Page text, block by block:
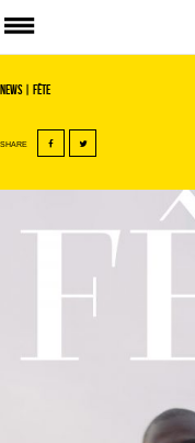
News| Fête
SHARE